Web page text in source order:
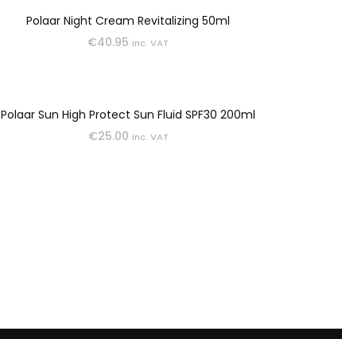
Polaar Night Cream Revitalizing 50ml
€40.95 inc. VAT
Polaar Sun High Protect Sun Fluid SPF30 200ml
€25.00 inc. VAT